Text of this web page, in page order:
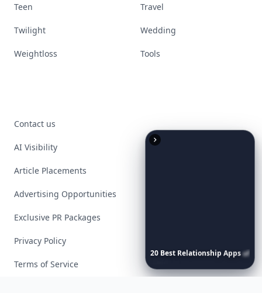
20 Best Relationship Appsof
Now …
Teen Travel
Twilight Wedding
Weightloss Tools
Contact us
AI Visibility
Article Placements
Advertising Opportunities
Exclusive PR Packages
Privacy Policy
Terms of Service